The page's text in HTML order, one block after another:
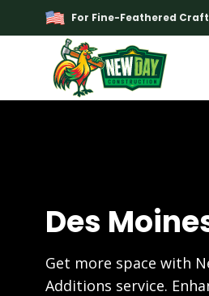
For Fine-Feathered
Des
Get more space with
Additions service.